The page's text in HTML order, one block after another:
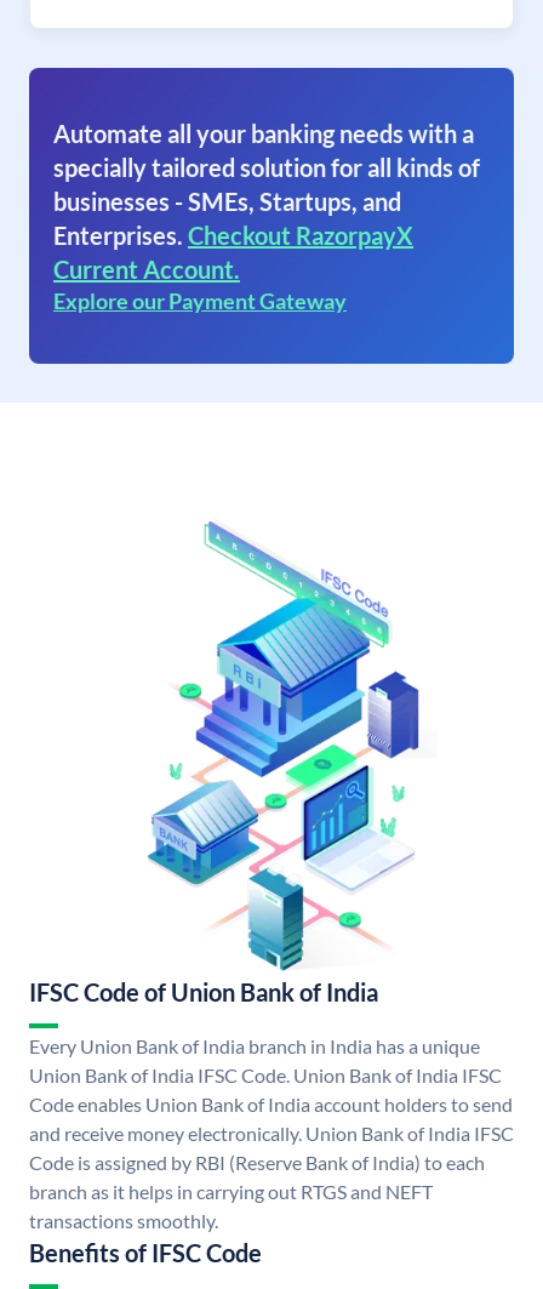
Automate all your banking needs with a
specially tailored solution for all kinds of
businesses - SMEs, Startups, and
Enterprises. Checkout RazorpayX
Current Account.
Explore our Payment Gateway
IFSC Code of Union Bank of India
Every Union Bank of India branch in India has a unique
Union Bank of India IFSC Code. Union Bank of India IFSC
Code enables Union Bank of India account holders to send
and receive money electronically. Union Bank of India IFSC
Code is assigned by RBI (Reserve Bank of India) to each
branch as it helps in carrying out RTGS and NEFT
transactions smoothly.
Benefits of IFSC Code